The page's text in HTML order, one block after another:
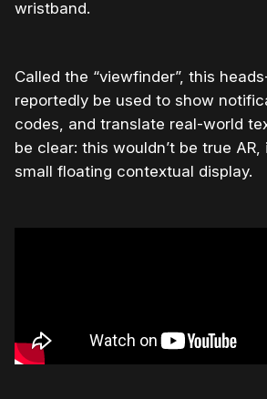
wristband.
Called the “viewfinder”, this
reportedly be used to show
codes, and translate real-world
be clear: this wouldn’t be true
small floating contextual display.